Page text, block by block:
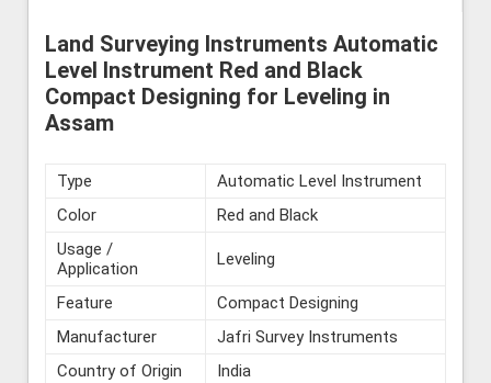
Land Surveying Instruments Automatic
Level Instrument Red and Black
Compact Designing for Leveling in
Assam
Type
Automatic Level Instrument
Color
Red and Black
Usage /
Application
Leveling
Feature
Compact Designing
Manufacturer
Jafri Survey Instruments
Country of Origin
India